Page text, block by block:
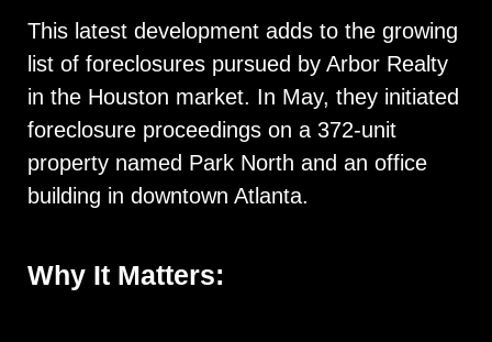
This latest development adds to the growing
list of foreclosures pursued by Arbor Realty
in the Houston market. In May, they initiated
foreclosure proceedings on a 372-unit
property named Park North and an office
building in downtown Atlanta.
Why It Matters: